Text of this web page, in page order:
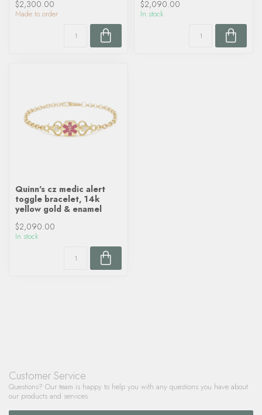
$2,300.00
Made to order
$2,090.00
In stock
Quinn's cz medic alert
toggle bracelet, 14k
yellow gold & enamel
$2,090.00
In stock
Customer Service
Questions? Our team is happy to help you with any questions you have about
our products and services.